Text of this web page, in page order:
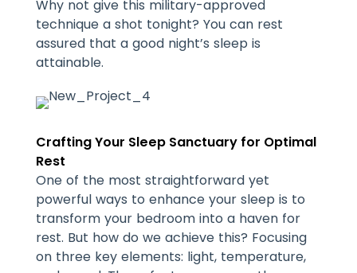
Why not give this military-approved
technique a shot tonight? You can rest
assured that a good night’s sleep is
attainable.
Crafting Your Sleep Sanctuary for Optimal
Rest
One of the most straightforward yet
powerful ways to enhance your sleep is to
transform your bedroom into a haven for
rest. But how do we achieve this? Focusing
on three key elements: light, temperature,